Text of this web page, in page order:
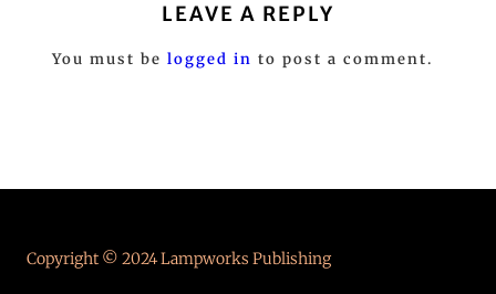
LEAVE A REPLY
You must belogged in to post a comment.
Copyright © 2024 Lampworks Publishing